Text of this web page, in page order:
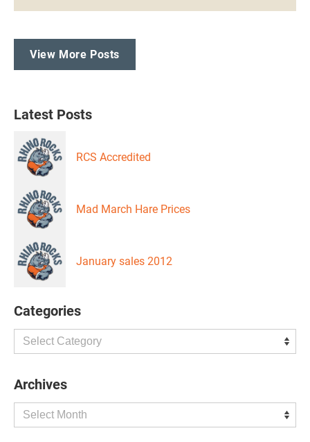
View More Posts
Latest Posts
RCS Accredited
Mad March Hare Prices
January sales 2012
Categories
Categories
Archives
Archives